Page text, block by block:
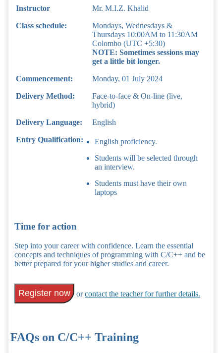
Instructor Mr. M.I.Z. Khalid
Class schedule:
Mondays, Wednesdays &
Thursdays 10:00AM to 11:30AM
Colombo (UTC +5:30)
NOTE: Sometimes sessions may
get a little bit longer.
Commencement: Monday, 01 July 2024
Delivery Method:
Face-to-face & On-line (live,
hybrid)
Delivery Language: English
Entry Qualification:
English proficiency.
Students will be selected through
an interview.
Students must have their own
laptops
Time for action
Step into your career with confidence. Learn the essential
concepts and techniques of programming with C/C++ and be
better prepared for your higher studies and career.
Register now orcontact the teacher for further details.
FAQs on C/C++ Training